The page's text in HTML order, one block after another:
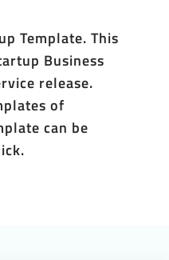
Template. This
Business
release.
of
can be